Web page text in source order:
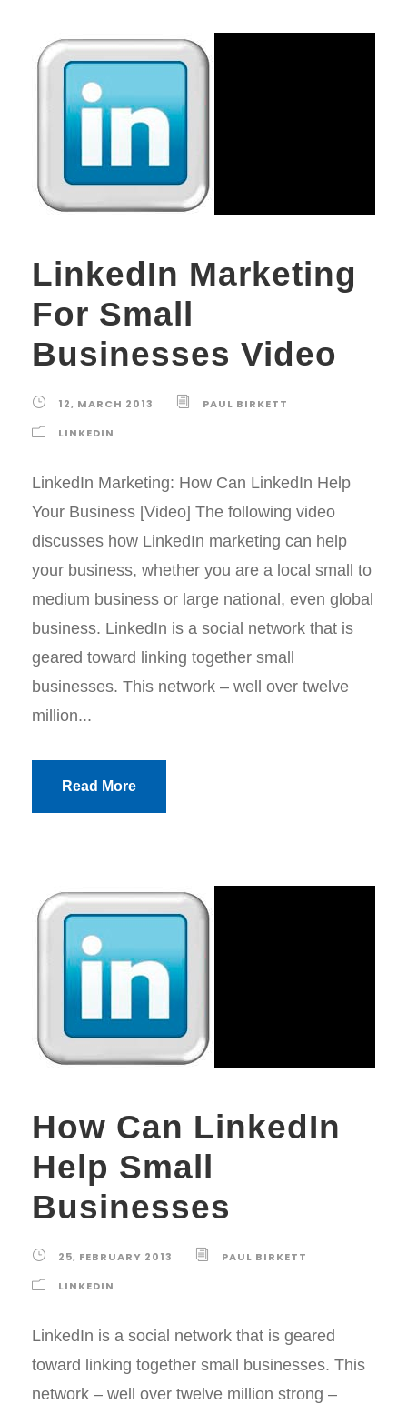
LinkedIn Marketing
For Small
Businesses Video
12, MARCH 2013
PAUL BIRKETT
LINKEDIN
LinkedIn Marketing: How Can LinkedIn Help
Your Business [Video] The following video
discusses how LinkedIn marketing can help
your business, whether you are a local small to
medium business or large national, even global
business. LinkedIn is a social network that is
geared toward linking together small
businesses. This network – well over twelve
million...
Read More
How Can LinkedIn
Help Small
Businesses
25, FEBRUARY 2013
PAUL BIRKETT
LINKEDIN
LinkedIn is a social network that is geared
toward linking together small businesses. This
network – well over twelve million strong –